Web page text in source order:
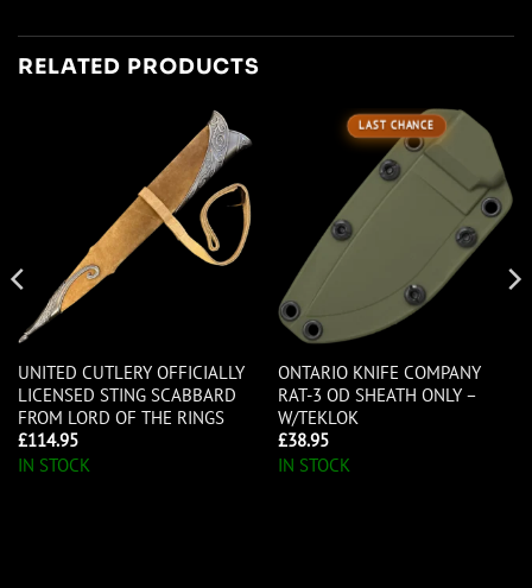
RELATED PRODUCTS
UNITED CUTLERY OFFICIALLY
LICENSED STING SCABBARD
FROM LORD OF THE RINGS
£114.95
IN STOCK
LAST CHANCE
ONTARIO KNIFE COMPANY
RAT-3 OD SHEATH ONLY –
W/TEKLOK
£38.95
IN STOCK